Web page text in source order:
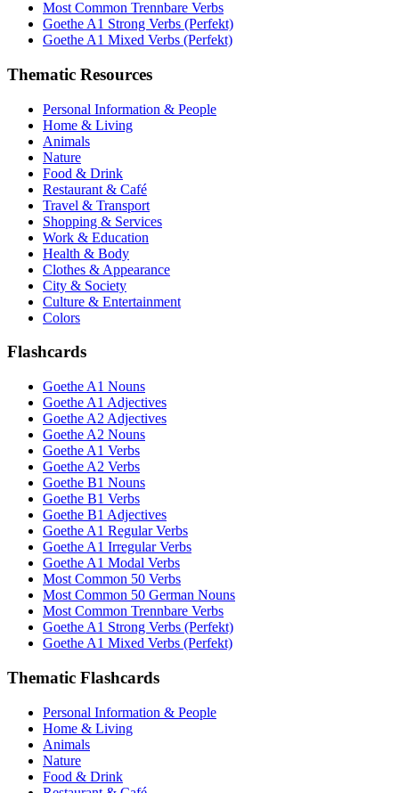
Most Common Trennbare Verbs
Goethe A1 Strong Verbs (Perfekt)
Goethe A1 Mixed Verbs (Perfekt)
Thematic Resources
Personal Information & People
Home & Living
Animals
Nature
Food & Drink
Restaurant & Café
Travel & Transport
Shopping & Services
Work & Education
Health & Body
Clothes & Appearance
City & Society
Culture & Entertainment
Colors
Flashcards
Goethe A1 Nouns
Goethe A1 Adjectives
Goethe A2 Adjectives
Goethe A2 Nouns
Goethe A1 Verbs
Goethe A2 Verbs
Goethe B1 Nouns
Goethe B1 Verbs
Goethe B1 Adjectives
Goethe A1 Regular Verbs
Goethe A1 Irregular Verbs
Goethe A1 Modal Verbs
Most Common 50 Verbs
Most Common 50 German Nouns
Most Common Trennbare Verbs
Goethe A1 Strong Verbs (Perfekt)
Goethe A1 Mixed Verbs (Perfekt)
Thematic Flashcards
Personal Information & People
Home & Living
Animals
Nature
Food & Drink